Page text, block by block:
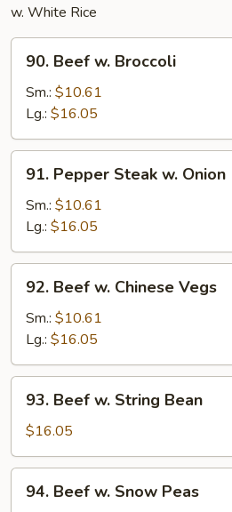
w. White Rice
Beef
Broccoli
90. Beef w. Broccoli
Sm.: $10.61
Lg.: $16.05
Pepper
Steak
Onion
91. Pepper Steak w. Onion
Sm.: $10.61
Lg.: $16.05
Beef
Chinese
Vegs
92. Beef w. Chinese Vegs
Sm.: $10.61
Lg.: $16.05
Beef
String
Bean
93. Beef w. String Bean
$16.05
Beef
94. Beef w. Snow Peas